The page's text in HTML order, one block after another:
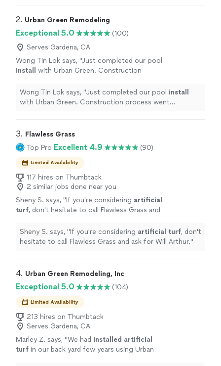
2. Urban Green Remodeling
Exceptional 5.0
(100)
Serves Gardena, CA
Wong Tin Lok says, "Just completed our pool
install
with Urban Green. Construction
construction timeline. " See more
Wong Tin Lok says, "Just completed our pool install
with Urban Green. Construction process went
3. Flawless Grass
Top Pro Excellent 4.9 (90)
Limited Availability
117 hires on Thumbtack
2 similar jobs done near you
Sheny S. says, "If you're considering artificial
turf, don't hesitate to call Flawless Grass and
Sheny S. says, "If you're considering artificial turf, don't
hesitate to call Flawless Grass and ask for Will Arthur."
4. Urban Green Remodeling, Inc
Exceptional 5.0 (104)
Limited Availability
213 hires on Thumbtack
Serves Gardena, CA
Marley Z. says, "We had installed artificial
turf in our back yard few years using Urban